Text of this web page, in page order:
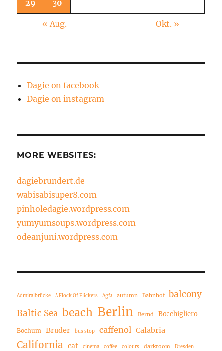
29 30
« Aug. Okt. »
Dagie on facebook
Dagie on instagram
MORE WEBSITES:
dagiebrundert.de
wabisabisuper8.com
pinholedagie.wordpress.com
yumyumsoups.wordpress.com
odeanjuni.wordpress.com
Admiralbrücke A Flock Of Flickers Agfa autumn Bahnhof
balcony
Baltic Sea beach Berlin Bernd Bocchigliero
Bochum Bruder bus stop caffenol Calabria
California cat cinema coffee colours darkroom Dresden